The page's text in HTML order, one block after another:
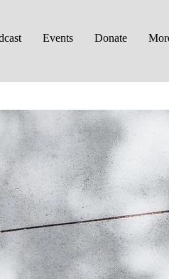
Events Donate